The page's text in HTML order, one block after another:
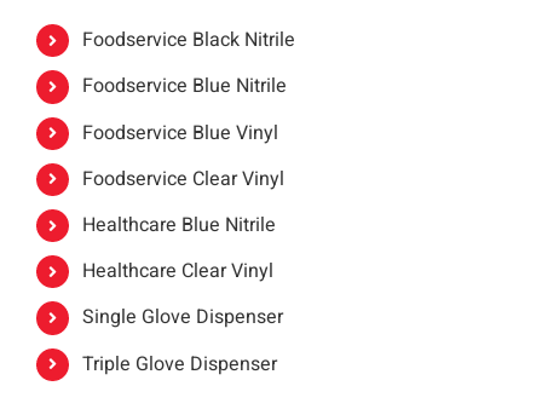
Foodservice Black Nitrile
Foodservice Blue Nitrile
Foodservice Blue Vinyl
Foodservice Clear Vinyl
Healthcare Blue Nitrile
Healthcare Clear Vinyl
Single Glove Dispenser
Triple Glove Dispenser